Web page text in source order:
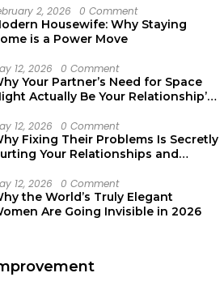
2, 2026 0 Comment
Housewife: Why Staying
is a Power Move
12, 2026 0 Comment
Your Partner’s Need for Space
Actually Be Your Relationship’s
12, 2026 0 Comment
Fixing Their Problems Is Secretly
Your Relationships and
12, 2026 0 Comment
the World’s Truly Elegant
Are Going Invisible in 2026